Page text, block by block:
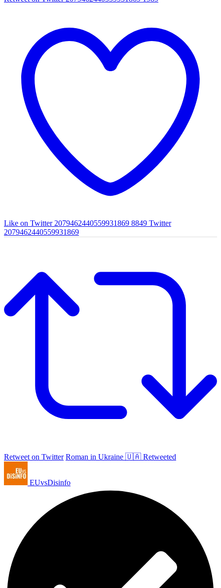
Like on Twitter 2079462440559931869 8849 Twitter
2079462440559931869
Retweet on Twitter Roman in Ukraine 🇺🇦 Retweeted
EUvsDisinfo